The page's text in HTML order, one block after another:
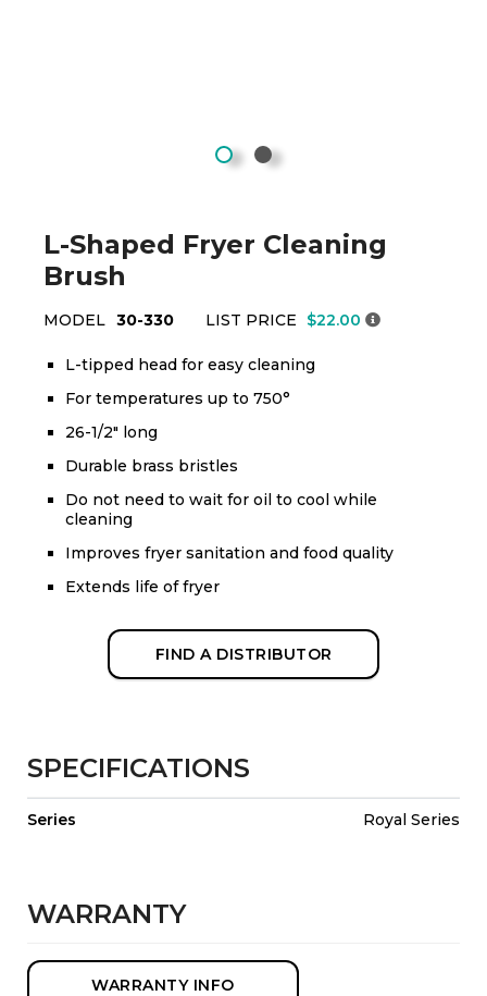
L-Shaped Fryer Cleaning
Brush
MODEL 30-330 LIST PRICE $22.00
L-tipped head for easy cleaning
For temperatures up to 750°
26-1/2" long
Durable brass bristles
Do not need to wait for oil to cool while
cleaning
Improves fryer sanitation and food quality
Extends life of fryer
FIND A DISTRIBUTOR
SPECIFICATIONS
Series Royal Series
WARRANTY
WARRANTY INFO